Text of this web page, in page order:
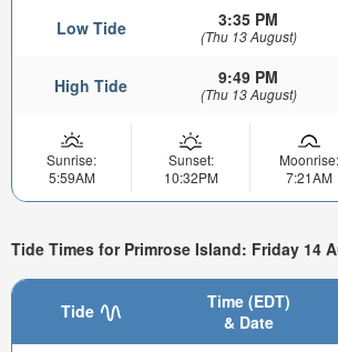
Low Tide 3:35 PM
(Thu 13 August)
High Tide 9:49 PM
(Thu 13 August)
Sunrise:
5:59AM
Sunset:
10:32PM
Moonrise:
7:21AM
Tide Times for Primrose Island: Friday 14
Tide
Time (EDT)
& Date